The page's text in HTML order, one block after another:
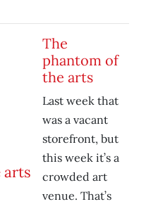
The
phantom of
the arts
Last week that
was a vacant
storefront, but
this week it’s a
crowded art
venue. That’s